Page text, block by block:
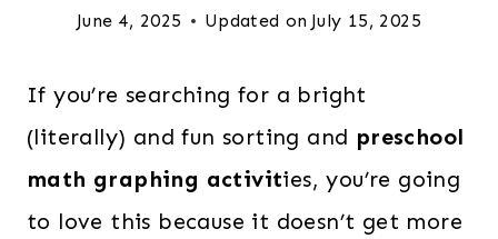
June 4, 2025 Updated on July 15, 2025
If you’re searching for a bright
(literally) and fun sorting and preschool
math graphing activities, you’re going
to love this because it doesn’t get more